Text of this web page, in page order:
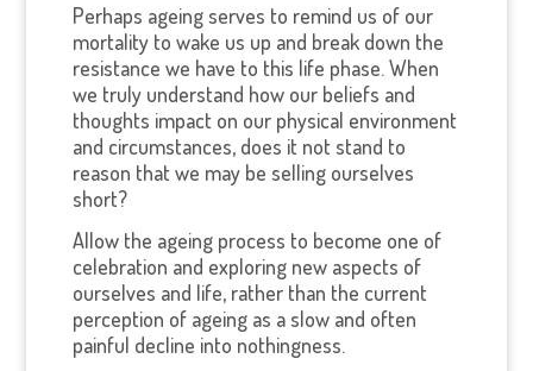
Perhaps ageing serves to remind us of our
mortality to wake us up and break down the
resistance we have to this life phase. When
we truly understand how our beliefs and
thoughts impact on our physical environment
and circumstances, does it not stand to
reason that we may be selling ourselves
short?
Allow the ageing process to become one of
celebration and exploring new aspects of
ourselves and life, rather than the current
perception of ageing as a slow and often
painful decline into nothingness.